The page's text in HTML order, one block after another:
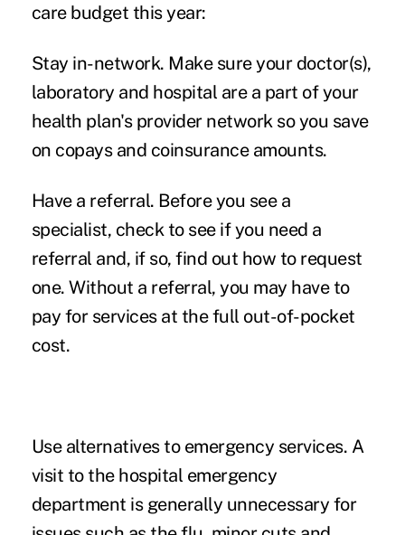
care budget this year:
Stay in-network. Make sure your doctor(s),
laboratory and hospital are a part of your
health plan's provider network so you save
on copays and coinsurance amounts.
Have a referral. Before you see a
specialist, check to see if you need a
referral and, if so, find out how to request
one. Without a referral, you may have to
pay for services at the full out-of-pocket
cost.
Use alternatives to emergency services. A
visit to the hospital emergency
department is generally unnecessary for